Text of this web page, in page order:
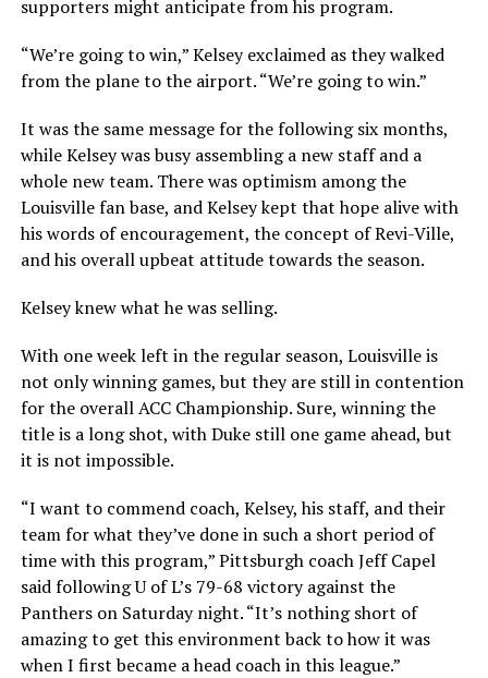
supporters might anticipate from his program.
“We’re going to win,” Kelsey exclaimed as they walked
from the plane to the airport. “We’re going to win.”
It was the same message for the following six months,
while Kelsey was busy assembling a new staff and a
whole new team. There was optimism among the
Louisville fan base, and Kelsey kept that hope alive with
his words of encouragement, the concept of Revi-Ville,
and his overall upbeat attitude towards the season.
Kelsey knew what he was selling.
With one week left in the regular season, Louisville is
not only winning games, but they are still in contention
for the overall ACC Championship. Sure, winning the
title is a long shot, with Duke still one game ahead, but
it is not impossible.
“I want to commend coach, Kelsey, his staff, and their
team for what they’ve done in such a short period of
time with this program,” Pittsburgh coach Jeff Capel
said following U of L’s 79-68 victory against the
Panthers on Saturday night. “It’s nothing short of
amazing to get this environment back to how it was
when I first became a head coach in this league.”